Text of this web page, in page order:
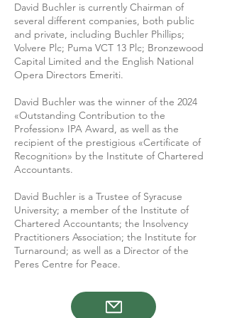
David Buchler is currently Chairman of
several different companies, both public
and private, including Buchler Phillips;
Volvere Plc; Puma VCT 13 Plc; Bronzewood
Capital Limited and the English National
Opera Directors Emeriti.
David Buchler was the winner of the 2024
«Outstanding Contribution to the
Profession» IPA Award, as well as the
recipient of the prestigious «Certificate of
Recognition» by the Institute of Chartered
Accountants.
David Buchler is a Trustee of Syracuse
University; a member of the Institute of
Chartered Accountants; the Insolvency
Practitioners Association; the Institute for
Turnaround; as well as a Director of the
Peres Centre for Peace.